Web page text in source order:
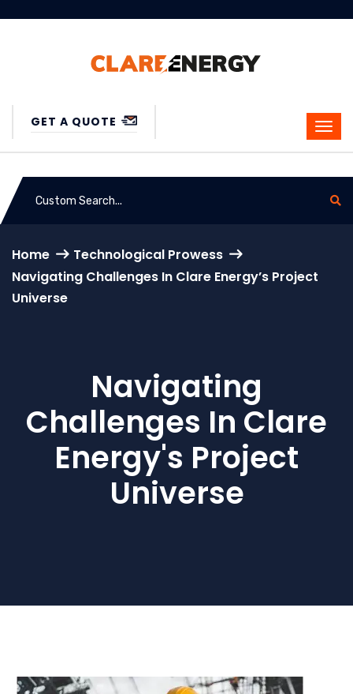
GET A QUOTE
Home
Technological Prowess
Navigating Challenges In Clare Energy’s Project
Universe
Navigating
Challenges In Clare
Energy's Project
Universe